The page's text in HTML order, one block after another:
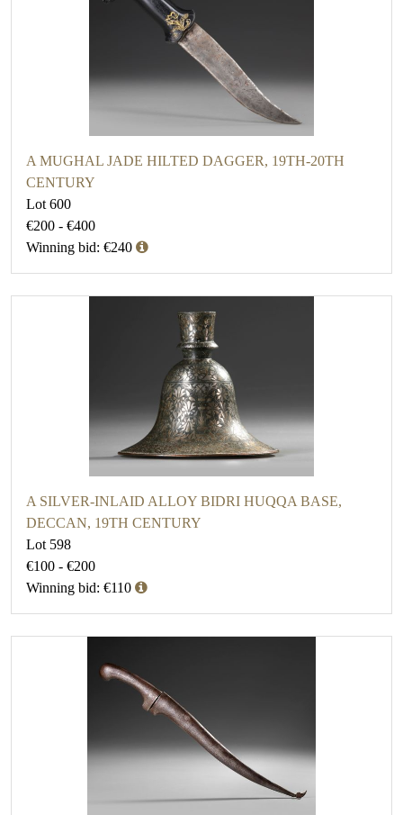
A MUGHAL JADE HILTED DAGGER, 19TH-20TH
CENTURY
Lot 600
€200 - €400
Winning bid: €240
A SILVER-INLAID ALLOY BIDRI HUQQA BASE,
DECCAN, 19TH CENTURY
Lot 598
€100 - €200
Winning bid: €110